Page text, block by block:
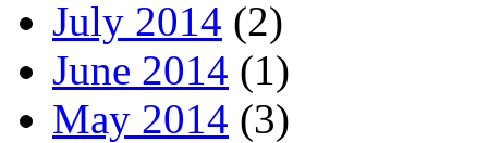
July 2014 (2)
June 2014 (1)
May 2014 (3)